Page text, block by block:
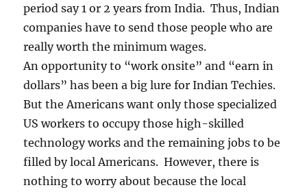
period say 1 or 2 years from India. Thus, Indian
companies have to send those people who are
really worth the minimum wages.
An opportunity to “work onsite” and “earn in
dollars” has been a big lure for Indian Techies.
But the Americans want only those specialized
US workers to occupy those high-skilled
technology works and the remaining jobs to be
filled by local Americans. However, there is
nothing to worry about because the local